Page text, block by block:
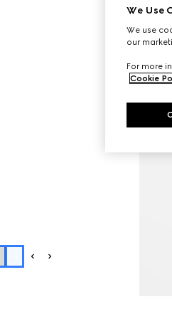
We Use
We use
our
For more
Cookie